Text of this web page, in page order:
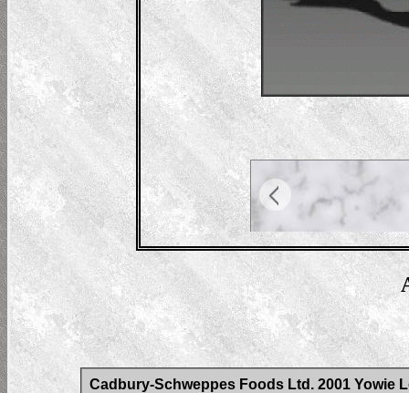
Cadbury-Schweppes Foods Ltd. 2001 Yowie